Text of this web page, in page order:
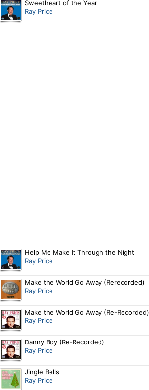
Sweetheart of the Year
Ray Price
Help Me Make It Through the Night
Ray Price
Make the World Go Away (Rerecorded)
Ray Price
Make the World Go Away (Re-Recorded)
Ray Price
Danny Boy (Re-Recorded)
Ray Price
Jingle Bells
Ray Price